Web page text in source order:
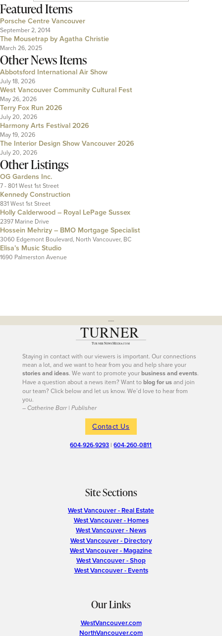
Featured Items
Porsche Centre Vancouver
September 2, 2014
The Mousetrap by Agatha Christie
March 26, 2025
Other News Items
Abbotsford International Air Show
July 18, 2026
West Vancouver Community Cultural Fest
May 26, 2026
Terry Fox Run 2026
July 20, 2026
Harmony Arts Festival 2026
May 19, 2026
The Interior Design Show Vancouver 2026
July 20, 2026
Other Listings
OG Gardens Inc.
7 - 801 West 1st Street
Kennedy Construction
831 West 1st Street
Holly Calderwood – Royal LePage Sussex
2397 Marine Drive
Hossein Mehrizy – BMO Mortgage Specialist
3060 Edgemont Boulevard, North Vancouver, BC
Elisa’s Music Studio
1690 Palmerston Avenue
---
Staying in contact with our viewers is important. Our connections
mean a lot, and we want to hear from you and help share your
stories and ideas. We want to promote yourbusiness and events.
Have a question about a news item? Want toblog for usand join
our team? Click below and let us know. We’d love to hear from
you.
– Catherine Barr | Publisher
Contact Us
604-926-9293 |604-260-0811
Site Sections
West Vancouver - Real Estate
West Vancouver - Homes
West Vancouver - News
West Vancouver - Directory
West Vancouver - Magazine
West Vancouver - Shop
West Vancouver - Events
Our Links
WestVancouver.com
NorthVancouver.com